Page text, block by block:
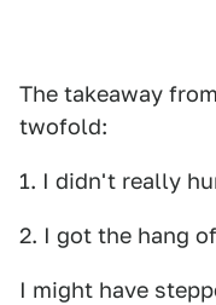
The takeaway
twofold:
1. I didn't really
2. I got the hang
I might have